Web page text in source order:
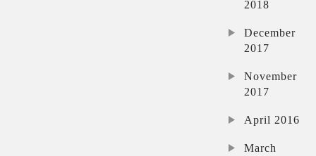
2018
December
2017
November
2017
April 2016
March